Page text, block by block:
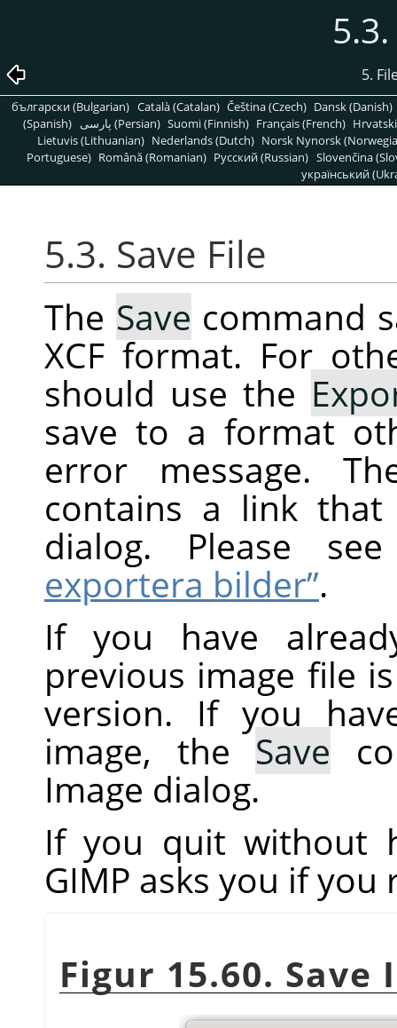
5.
български (Bulgarian) Català (Catalan) Čeština (Czech) Dansk (Danish)
(Spanish)
پارسی (Persian) Suomi (Finnish) Français (French)
Lietuvis (Lithuanian) Nederlands (Dutch) Norsk Nynorsk
Portuguese) Română (Romanian) Pусский (Russian) Slovenčina
український
5.3. Save File
The Save command
XCF format. For
should use the
save to a format
error message.
contains a link
dialog. Please
exportera bilder”.
If you have
previous image file
version. If you
image, theSave
Image dialog.
If you quit without
GIMP asks you if you
Figur 15.60. Save